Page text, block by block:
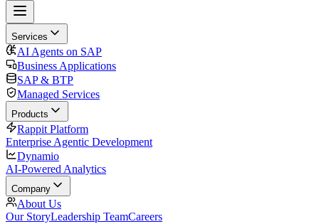
Services
AI Agents on SAP
Business Applications
SAP & BTP
Managed Services
Products
Rappit Platform
Enterprise Agentic Development
Dynamio
AI-Powered Analytics
Company
About Us
Our StoryLeadership TeamCareers